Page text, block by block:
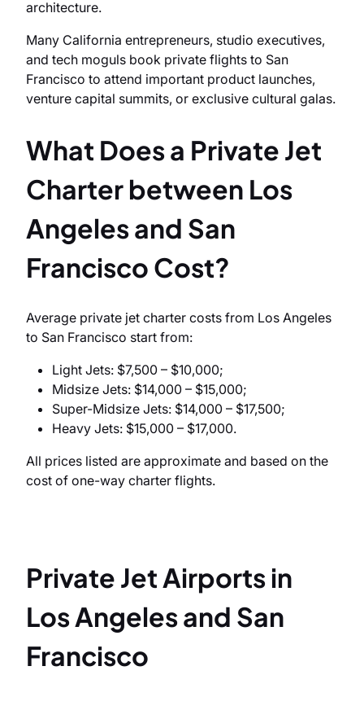
architecture.
Many California entrepreneurs, studio executives,
and tech moguls book private flights to San
Francisco to attend important product launches,
venture capital summits, or exclusive cultural galas.
What Does a Private Jet
Charter between Los
Angeles and San
Francisco Cost?
Average private jet charter costs from Los Angeles
to San Francisco start from:
Light Jets: $7,500 – $10,000;
Midsize Jets: $14,000 – $15,000;
Super-Midsize Jets: $14,000 – $17,500;
Heavy Jets: $15,000 – $17,000.
All prices listed are approximate and based on the
cost of one-way charter flights.
Private Jet Airports in
Los Angeles and San
Francisco